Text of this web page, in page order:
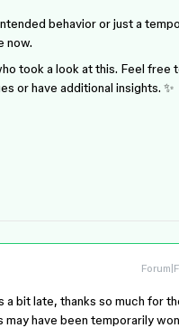
behavior or just a
now.
took a look at this. Feel free
or have additional insights. ✨
a bit late, thanks so much for
may have been temporarily